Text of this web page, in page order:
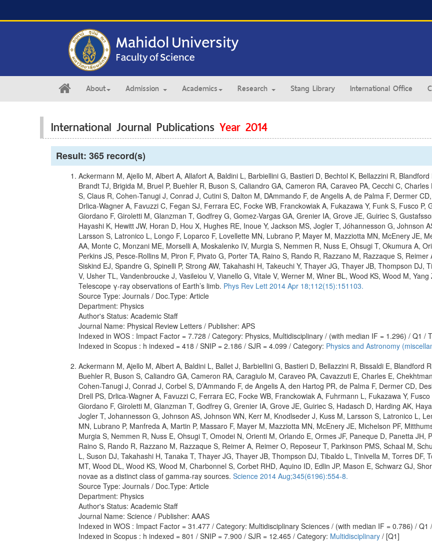
About Admission Academics Research Stang Library International Office
International Journal Publications Year 2014
Result: 365 record(s)
Ackermann M, Ajello M, Albert A, Allafort A, Baldini L, Barbiellini G, Bastieri D, Bechtol K, Bellazzini R,
Brandt TJ, Brigida M, Bruel P, Buehler R, Buson S, Caliandro GA, Cameron RA, Caraveo PA, Cecchi C,
S, Claus R, Cohen-Tanugi J, Conrad J, Cutini S, Dalton M, DAmmando F, de Angelis A, de Palma F, Dermer
Drlica-Wagner A, Favuzzi C, Fegan SJ, Ferrara EC, Focke WB, Franckowiak A, Fukazawa Y, Funk S, Fusco P,
Giordano F, Giroletti M, Glanzman T, Godfrey G, Gomez-Vargas GA, Grenier IA, Grove JE, Guiriec S,
Hayashi K, Hewitt JW, Horan D, Hou X, Hughes RE, Inoue Y, Jackson MS, Jogler T, Jóhannesson G, Johnson
Larsson S, Latronico L, Longo F, Loparco F, Lovellette MN, Lubrano P, Mayer M, Mazziotta MN, McEnery JE,
AA, Monte C, Monzani ME, Morselli A, Moskalenko IV, Murgia S, Nemmen R, Nuss E, Ohsugi T, Okumura A,
Perkins JS, Pesce-Rollins M, Piron F, Pivato G, Porter TA, Raino S, Rando R, Razzano M, Razzaque S,
Siskind EJ, Spandre G, Spinelli P, Strong AW, Takahashi H, Takeuchi Y, Thayer JG, Thayer JB, Thompson DJ,
V, Usher TL, Vandenbroucke J, Vasileiou V, Vianello G, Vitale V, Werner M, Winer BL, Wood KS, Wood M,
Telescope γ-ray observations of Earth’s limb. Phys Rev Lett 2014 Apr 18;112(15):151103.
Source Type: Journals / Doc.Type: Article
Department: Physics
Author's Status: Academic Staff
Journal Name: Physical Review Letters / Publisher: APS
Indexed in WOS : Impact Factor = 7.728 / Category: Physics, Multidisciplinary / (with median IF = 1.296) / Q1 /
Indexed in Scopus : h indexed = 418 / SNIP = 2.186 / SJR = 4.099 / Category: Physics and Astronomy
Ackermann M, Ajello M, Albert A, Baldini L, Ballet J, Barbiellini G, Bastieri D, Bellazzini R, Bissaldi E, Blandford
Buehler R, Buson S, Caliandro GA, Cameron RA, Caragiulo M, Caraveo PA, Cavazzuti E, Charles E,
Cohen-Tanugi J, Conrad J, Corbel S, D’Ammando F, de Angelis A, den Hartog PR, de Palma F, Dermer CD,
Drell PS, Drlica-Wagner A, Favuzzi C, Ferrara EC, Focke WB, Franckowiak A, Fuhrmann L, Fukazawa Y,
Giordano F, Giroletti M, Glanzman T, Godfrey G, Grenier IA, Grove JE, Guiriec S, Hadasch D, Harding AK,
Jogler T, Johannesson G, Johnson AS, Johnson WN, Kerr M, Knodlseder J, Kuss M, Larsson S, Latronico L,
MN, Lubrano P, Manfreda A, Martin P, Massaro F, Mayer M, Mazziotta MN, McEnery JE, Michelson PF,
Murgia S, Nemmen R, Nuss E, Ohsugi T, Omodei N, Orienti M, Orlando E, Ormes JF, Paneque D, Panetta JH,
Raino S, Rando R, Razzano M, Razzaque S, Reimer A, Reimer O, Reposeur T, Parkinson PMS, Schaal M,
L, Suson DJ, Takahashi H, Tanaka T, Thayer JG, Thayer JB, Thompson DJ, Tibaldo L, Tinivella M, Torres DF,
MT, Wood DL, Wood KS, Wood M, Charbonnel S, Corbet RHD, Aquino ID, Edlin JP, Mason E, Schwarz GJ,
novae as a distinct class of gamma-ray sources. Science 2014 Aug;345(6196):554-8.
Source Type: Journals / Doc.Type: Article
Department: Physics
Author's Status: Academic Staff
Journal Name: Science / Publisher: AAAS
Indexed in WOS : Impact Factor = 31.477 / Category: Multidisciplinary Sciences / (with median IF = 0.786) / Q1
Indexed in Scopus : h indexed = 801 / SNIP = 7.900 / SJR = 12.465 / Category: Multidisciplinary / [Q1]